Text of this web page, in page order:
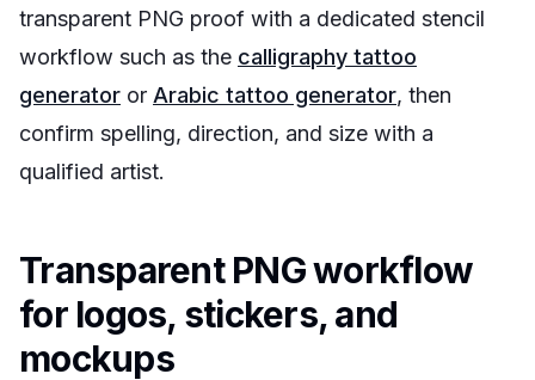
transparent PNG proof with a dedicated stencil
workflow such as the calligraphy tattoo
generator or Arabic tattoo generator, then
confirm spelling, direction, and size with a
qualified artist.
Transparent PNG workflow
for logos, stickers, and
mockups